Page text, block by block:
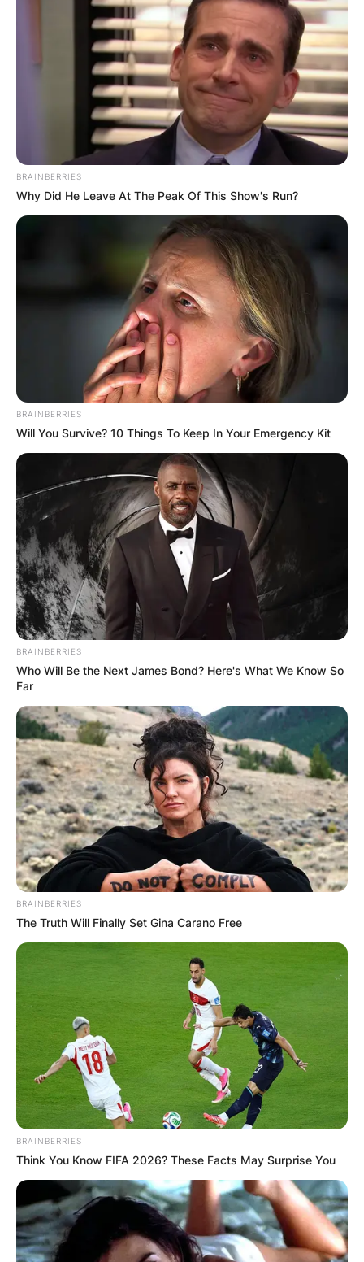
BRAINBERRIES
Why Did He Leave At The Peak Of This Show's Run?
BRAINBERRIES
Will You Survive? 10 Things To Keep In Your Emergency Kit
BRAINBERRIES
Who Will Be the Next James Bond? Here's What We Know So
Far
BRAINBERRIES
The Truth Will Finally Set Gina Carano Free
BRAINBERRIES
Think You Know FIFA 2026? These Facts May Surprise You